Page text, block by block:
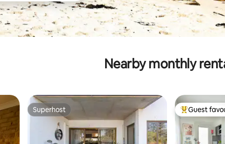
Nearby monthly
Superhost
Superhost Top guest
Guest